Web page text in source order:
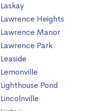
Laskay
Lawrence Heights
Lawrence Manor
Lawrence Park
Leaside
Lemonville
Lighthouse Pond
Lincolnville